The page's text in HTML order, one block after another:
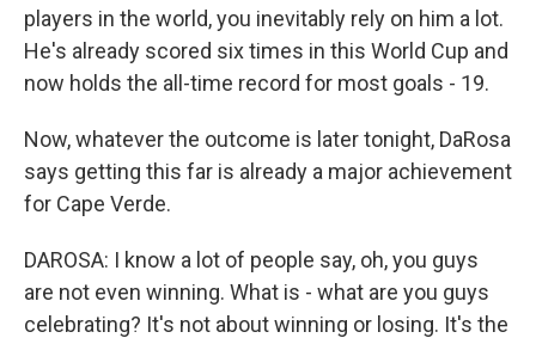
players in the world, you inevitably rely on him a lot.
He's already scored six times in this World Cup and
now holds the all-time record for most goals - 19.
Now, whatever the outcome is later tonight, DaRosa
says getting this far is already a major achievement
for Cape Verde.
DAROSA: I know a lot of people say, oh, you guys
are not even winning. What is - what are you guys
celebrating? It's not about winning or losing. It's the